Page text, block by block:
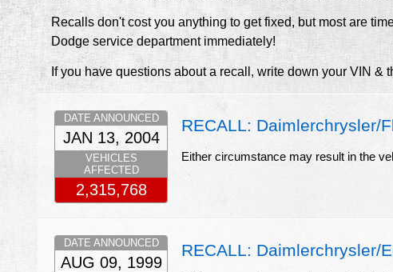
Recalls don't cost you anything to get fixed, but most are
Dodge service department immediately!
If you have questions about a recall, write down your VIN &
RECALL: Daimlerchrysler/
Either circumstance may result in the
DATE ANNOUNCED
JAN 13, 2004
VEHICLES
AFFECTED
2,315,768
RECALL: Daimlerchrysler/
DATE ANNOUNCED
AUG 09, 1999